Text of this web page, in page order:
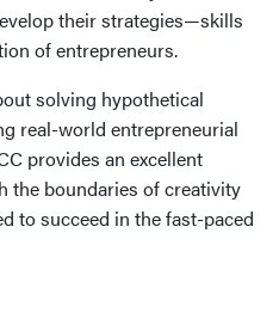
their strategies—skills
of entrepreneurs.
solving hypothetical
real-world entrepreneurial
provides an excellent
the boundaries of creativity
to succeed in the fast-paced